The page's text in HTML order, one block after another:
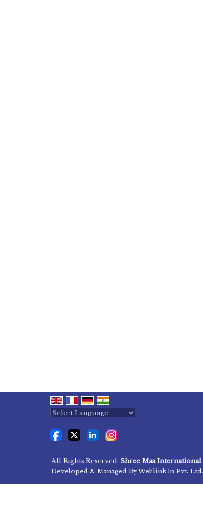
All Rights Reserved. Shree Maa International
Developed & Managed By Weblink.In Pvt. Ltd.